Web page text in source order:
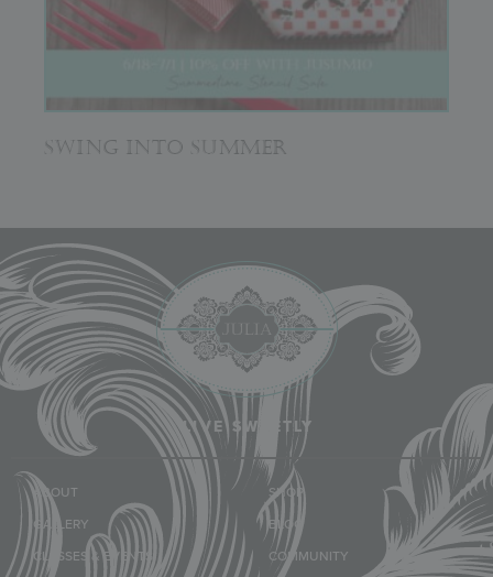
SWING INTO SUMMER
LIVE SWEETLY
ABOUT
GALLERY
CLASSES & EVENTS
SHOP
BLOG
COMMUNITY